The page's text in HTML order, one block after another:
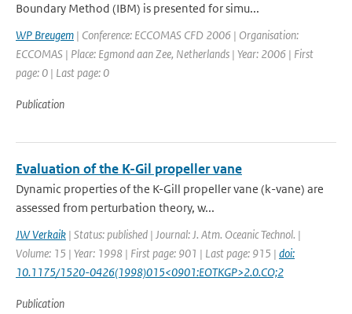
Boundary Method (IBM) is presented for simu...
WP Breugem | Conference: ECCOMAS CFD 2006 | Organisation:
ECCOMAS | Place: Egmond aan Zee, Netherlands | Year: 2006 | First
page: 0 | Last page: 0
Publication
Evaluation of the K-Gil propeller vane
Dynamic properties of the K-Gill propeller vane (k-vane) are
assessed from perturbation theory, w...
JW Verkaik | Status: published | Journal: J. Atm. Oceanic Technol. |
Volume: 15 | Year: 1998 | First page: 901 | Last page: 915 | doi:
10.1175/1520-0426(1998)015<0901:EOTKGP>2.0.CO;2
Publication